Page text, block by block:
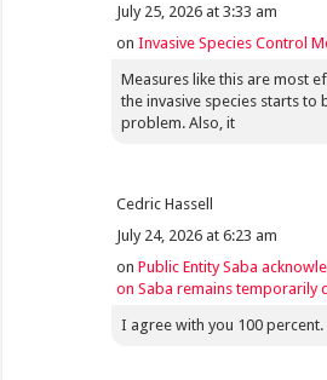
July 25, 2026 at 3:33 am
onInvasive Species Control
Measures like this are most
the invasive species starts to
problem. Also, it
Cedric Hassell
July 24, 2026 at 6:23 am
onPublic Entity Saba
on Saba remains temporarily
I agree with you 100 percent.